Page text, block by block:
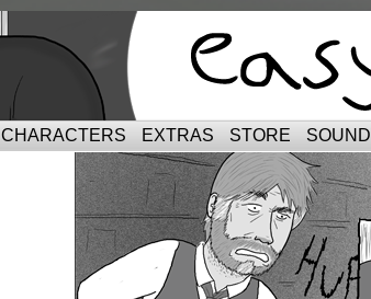
CHARACTERS EXTRAS STORE